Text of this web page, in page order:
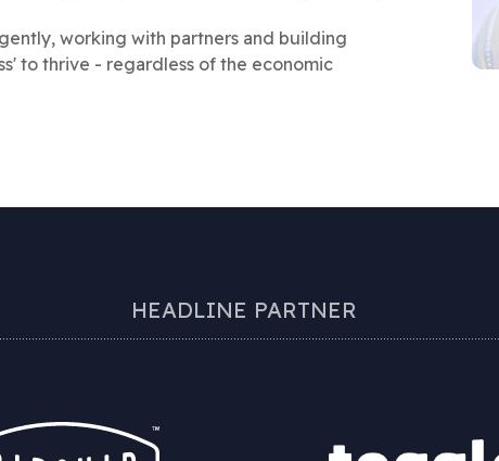
working with partners and building
to thrive - regardless of the economic
HEADLINE PARTNER